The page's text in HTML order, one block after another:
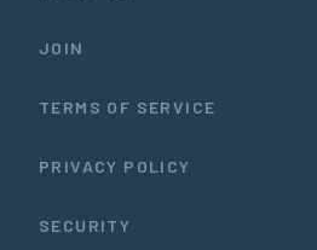
JOIN
TERMS OF SERVICE
PRIVACY POLICY
SECURITY